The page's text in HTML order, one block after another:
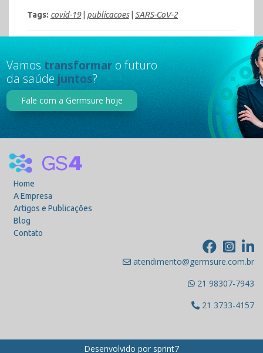
Tags: covid-19| publicacoes| SARS-CoV-2
Vamos transformar o futuro
da saúde juntos?
Fale com a Germsure hoje
Home
A Empresa
Artigos e Publicações
Blog
Contato
atendimento@germsure.com.br
21 98307-7943
21 3733-4157
Desenvolvido por sprint7